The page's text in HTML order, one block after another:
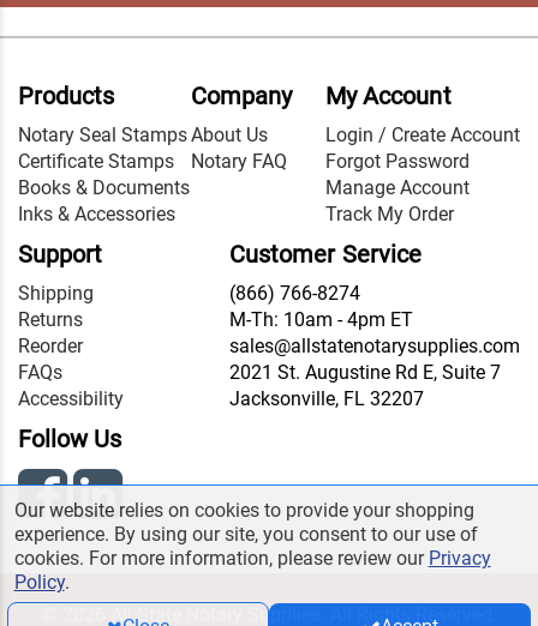
Products
Notary Seal Stamps
Certificate Stamps
Books & Documents
Inks & Accessories
Company
About Us
Notary FAQ
My Account
Login / Create Account
Forgot Password
Manage Account
Track My Order
Support
Shipping
Returns
Reorder
FAQs
Accessibility
Customer Service
(866) 766-8274
M-Th: 10am - 4pm ET
sales@allstatenotarysupplies.com
2021 St. Augustine Rd E, Suite 7
Jacksonville, FL 32207
Follow Us
© 2026 All State Notary Supplies. All Rights Reserved.
Our website relies on cookies to provide your shopping
experience. By using our site, you consent to our use of
cookies. For more information, please review our Privacy
Policy.